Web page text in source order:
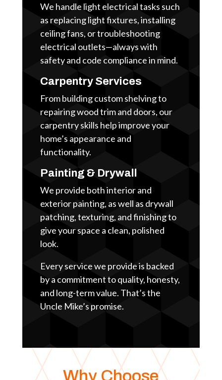
We handle light electrical tasks such
as replacing light fixtures, installing
ceiling fans, or troubleshooting
electrical outlets—always with
safety and code compliance in mind.
Carpentry Services
From building custom shelving to
repairing wood trim and doors, our
carpentry skills help improve your
home’s appearance and
functionality.
Painting & Drywall
We provide both interior and
exterior painting, as well as drywall
patching, texturing, and finishing to
give your space a clean, polished
look.
Every service we provide is backed
by a commitment to quality, honesty,
and long-term value. That’s the
Uncle Mike’s promise.
Why Choose